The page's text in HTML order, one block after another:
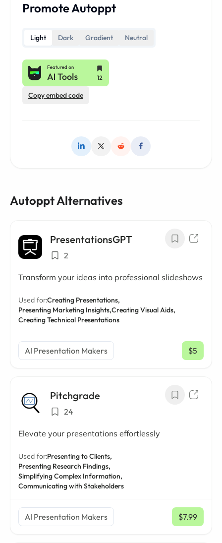
Promote Autoppt
Light Dark Gradient Neutral
Copy embed code
Autoppt Alternatives
PresentationsGPT
2
Transform your ideas into professional slideshows
Used for:Creating Presentations,
Presenting Marketing Insights,Creating Visual Aids,
Creating Technical Presentations
AI Presentation Makers $5
/ mo
Pitchgrade
24
Elevate your presentations effortlessly
Used for:Presenting to Clients,
Presenting Research Findings,
Simplifying Complex Information,
Communicating with Stakeholders
AI Presentation Makers $7.99
/ mo